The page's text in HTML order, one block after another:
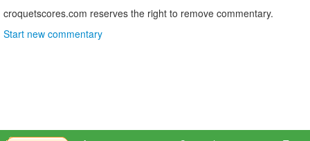
croquetscores.com reserves the right to remove commentary.
Start new commentary